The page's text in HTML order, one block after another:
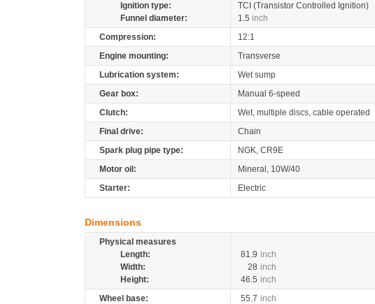
Ignition type:
TCI (Transistor Controlled Ignition)
Funnel diameter:
1.5 inch
Compression:
12:1
Engine mounting:
Transverse
Lubrication system:
Wet sump
Gear box:
Manual 6-speed
Clutch:
Wet, multiple discs, cable operated
Final drive:
Chain
Spark plug pipe type:
NGK, CR9E
Motor oil:
Mineral, 10W/40
Starter:
Electric
Dimensions
Physical measures
Length:
81.9 inch
Width:
28 inch
Height:
46.5 inch
Wheel base:
55.7 inch